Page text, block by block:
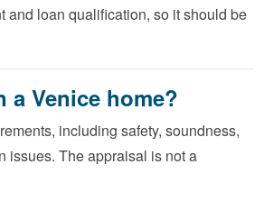
and loan qualification, so it should be
a Venice home?
including safety, soundness,
issues. The appraisal is not a